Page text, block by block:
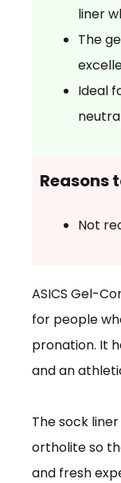
liner
The
Ideal
Reasons
Not
ASICS Gel-
for people
pronation. It
and an
The sock
ortholite so
and fresh